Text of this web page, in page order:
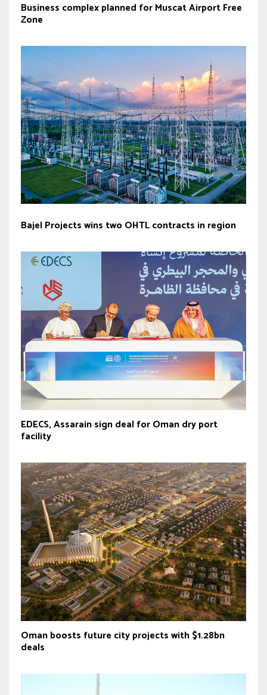
Business complex planned for Muscat Airport Free
Zone
Bajel Projects wins two OHTL contracts in region
EDECS, Assarain sign deal for Oman dry port
facility
Oman boosts future city projects with $1.28bn
deals